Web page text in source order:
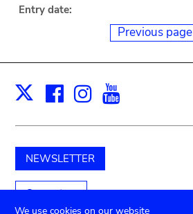
Entry date:
Previous page
X Facebook
Instagram
NEWSLETTER
Support us
We use cookies on our website